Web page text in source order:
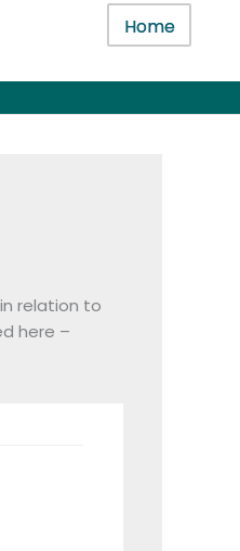
Home
relation to
here –